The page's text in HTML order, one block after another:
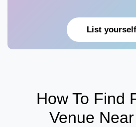
List yourself
How To Find
Venue